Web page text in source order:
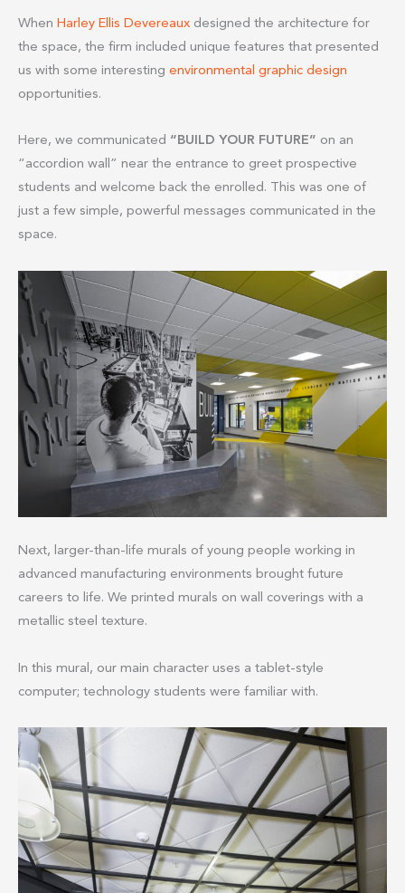
When Harley Ellis Devereaux designed the architecture for
the space, the firm included unique features that presented
us with some interesting environmental graphic design
opportunities.
Here, we communicated “BUILD YOUR FUTURE” on an
“accordion wall” near the entrance to greet prospective
students and welcome back the enrolled. This was one of
just a few simple, powerful messages communicated in the
space.
Next, larger-than-life murals of young people working in
advanced manufacturing environments brought future
careers to life. We printed murals on wall coverings with a
metallic steel texture.
In this mural, our main character uses a tablet-style
computer; technology students were familiar with.